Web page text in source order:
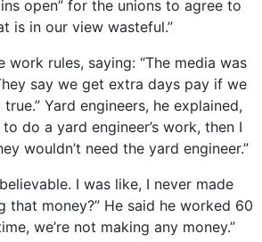
open” for the unions to agree to
is in our view wasteful.”
rules, saying: “The media was
say we get extra days pay if we
Yard engineers, he explained,
do a yard engineer’s work, then I
wouldn’t need the yard engineer.”
I was like, I never made
that money?” He said he worked 60
we’re not making any money.”